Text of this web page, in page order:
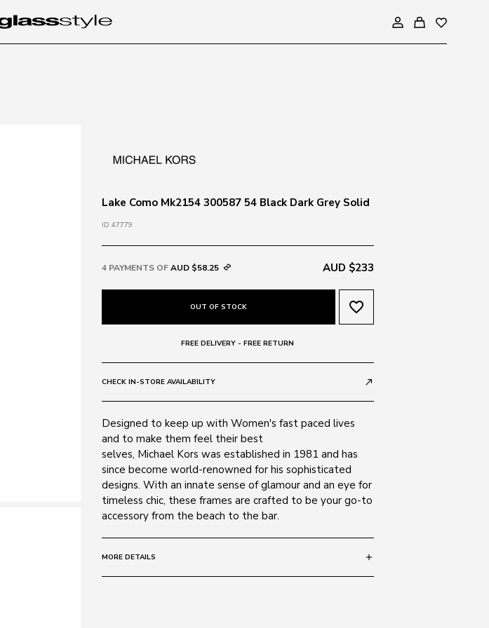
Lake Como Mk2154 300587 54 Black Dark Grey Solid
ID 47779
4 PAYMENTS OFAUD $58.25 AUD $233
OUT OF STOCK favorite_border
FREE DELIVERY - FREE RETURN
CHECK IN-STORE AVAILABILITY call_made
Designed to keep up with Women's fast paced lives
and to make them feel their best
selves, Michael Kors was established in 1981 and has
since become world-renowned for his sophisticated
designs. With an innate sense of glamour and an eye for
timeless chic, these frames are crafted to be your go-to
accessory from the beach to the bar.
MORE DETAILS add